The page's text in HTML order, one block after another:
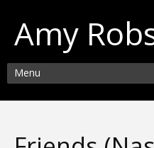
Amy
Menu